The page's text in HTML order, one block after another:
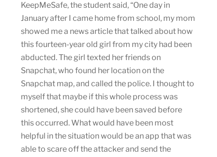
KeepMeSafe, the student said, “One day in
January after I came home from school, my mom
showed me a news article that talked about how
this fourteen-year old girl from my city had been
abducted. The girl texted her friends on
Snapchat, who found her location on the
Snapchat map, and called the police. I thought to
myself that maybe if this whole process was
shortened, she could have been saved before
this occurred. What would have been most
helpful in the situation would be an app that was
able to scare off the attacker and send the